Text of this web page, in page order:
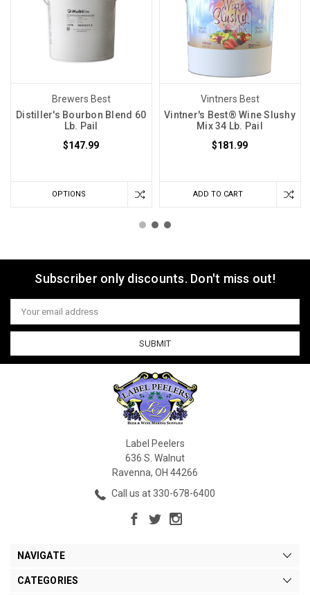
Brewers Best
Distiller's Bourbon Blend 60
Lb. Pail
$147.99
OPTIONS
Vintners Best
Vintner's Best® Wine Slushy
Mix 34 Lb. Pail
$181.99
ADD TO CART
Subscriber only discounts. Don't miss out!
Email
Address
Label Peelers
636 S. Walnut
Ravenna, OH 44266
Call us at 330-678-6400
NAVIGATE
CATEGORIES